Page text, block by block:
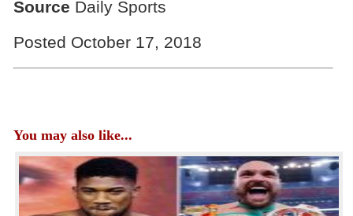
Source Daily Sports
Posted October 17, 2018
You may also like...